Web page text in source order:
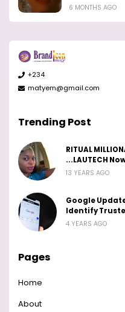
6 MONTHS AGO
+234
matyem@gmail.com
Trending Post
RITUAL
...LAUTECH
13 YEARS AGO
Google
Identify
4 YEARS AGO
Pages
Home
About